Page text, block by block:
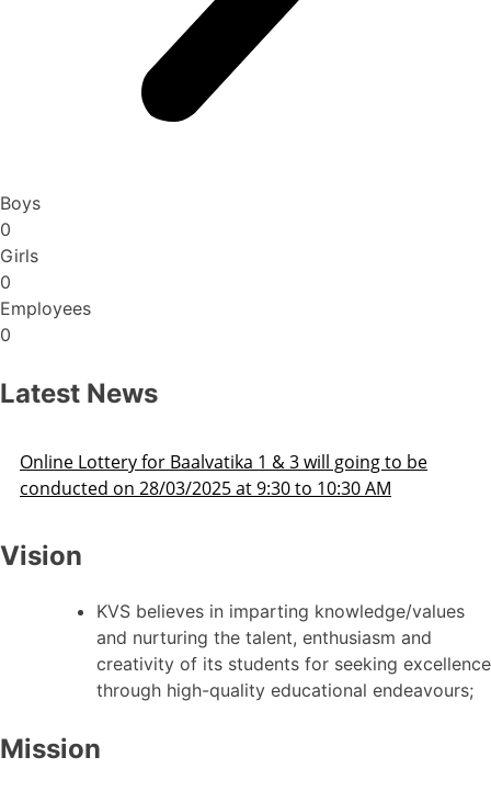
Boys
0
Girls
0
Employees
0
Latest News
Admission Schedule 2025-26
Vision
KVS believes in imparting knowledge/values
and nurturing the talent, enthusiasm and
creativity of its students for seeking excellence
through high-quality educational endeavours;
Mission